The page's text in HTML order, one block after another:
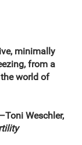
minimally
from a
world of
Weschler,